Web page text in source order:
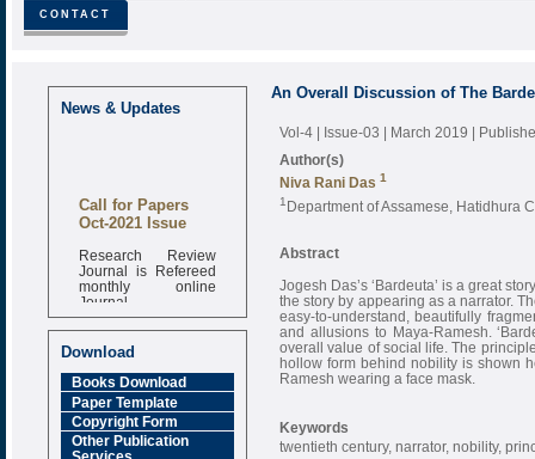
CONTACT
News & Updates
Call for Papers
Oct-2021 Issue
Research Review
Journal is Refereed
monthly online
Journal
Impact Factor
6.377 [SJIF]
Download
Books Download
Paper Template
Copyright Form
Other Publication
An Overall Discussion of The
Vol-4 | Issue-03 | March 2019 |
Author(s)
Niva Rani Das 1
1 Department of Assamese, Hatidhura
Abstract
Jogesh Das’s ‘Bardeuta’ is a great
the story by appearing as a narrator.
easy-to-understand, beautifully
and allusions to Maya-Ramesh.
overall value of social life. The
hollow form behind nobility is shown
Ramesh wearing a face mask.
Keywords
twentieth century, narrator, nobility,